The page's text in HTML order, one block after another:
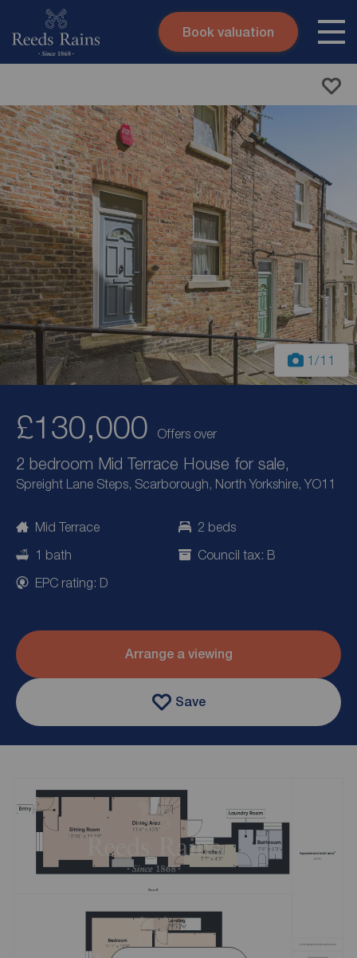
Skip to content
Submit
Book valuation
1 /11
£130,000 Offers over
2 bedroom Mid Terrace House for sale,
Spreight Lane Steps, Scarborough, North Yorkshire, YO11
Mid Terrace
2 beds
1 bath
Council tax: B
EPC rating: D
Arrange a viewing
Save